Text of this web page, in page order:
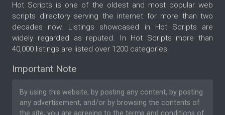
Hot Scripts is one of the oldest and most popular web
scripts directory serving the internet for more than two
decades now. Listings showcased in Hot Scripts are
widely regarded as reputed. In Hot Scripts more than
40,000 listings are listed over 1200 categories.
Important Note
By using this website, by posting any content, by posting
any advertisement, and/or by browsing the contents of